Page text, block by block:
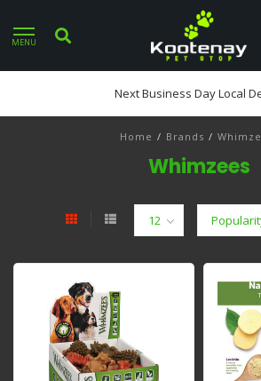
MENU
Next Business Day Local
Home / Brands /
Whimzees